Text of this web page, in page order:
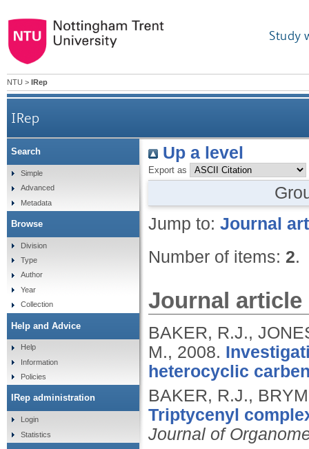
Study
NTU > IRep
IRep
Up a level
Export as
Jump to: Journal
Number of items: 2.
Journal article
BAKER, R.J.,
M., 2008.
heterocyclic
BAKER, R.J.,
Triptycenyl
Journal of
Search
Simple
Advanced
Metadata
Browse
Division
Type
Author
Year
Collection
Help and Advice
Help
Information
Policies
IRep administration
Login
Statistics